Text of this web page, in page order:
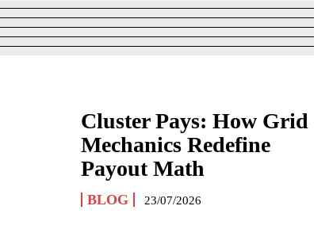
Cluster Pays: How Grid
Mechanics Redefine
Payout Math
BLOG 23/07/2026